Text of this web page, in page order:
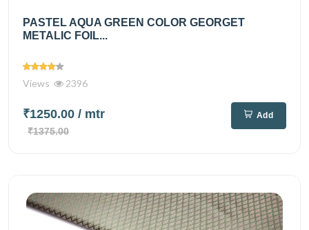
PASTEL AQUA GREEN COLOR GEORGET
METALIC FOIL...
Views 2396
₹1250.00 / mtr
₹1375.00
Add